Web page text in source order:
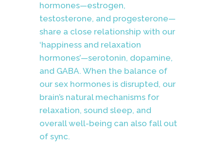
hormones—estrogen,
testosterone, and progesterone—
share a close relationship with our
‘happiness and relaxation
hormones’—serotonin, dopamine,
and GABA. When the balance of
our sex hormones is disrupted, our
brain’s natural mechanisms for
relaxation, sound sleep, and
overall well-being can also fall out
of sync.